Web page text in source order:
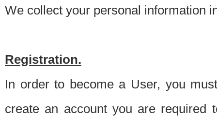
We collect your personal information
Registration.
In order to become a User, you
create an account you are required